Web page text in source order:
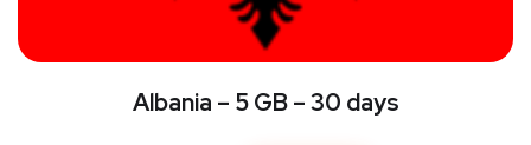
Albania – 5 GB – 30 days